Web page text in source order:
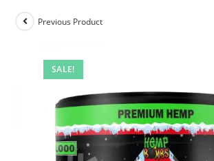
SALE!
Previous Product